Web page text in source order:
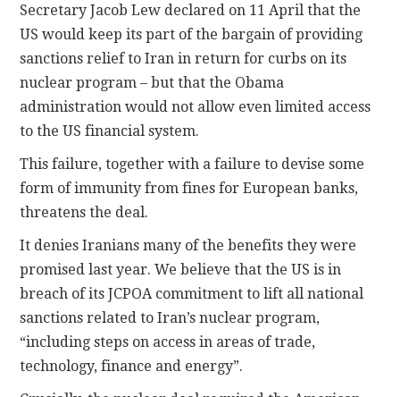
Secretary Jacob Lew declared on 11 April that the
US would keep its part of the bargain of providing
sanctions relief to Iran in return for curbs on its
nuclear program – but that the Obama
administration would not allow even limited access
to the US financial system.
This failure, together with a failure to devise some
form of immunity from fines for European banks,
threatens the deal.
It denies Iranians many of the benefits they were
promised last year. We believe that the US is in
breach of its JCPOA commitment to lift all national
sanctions related to Iran’s nuclear program,
“including steps on access in areas of trade,
technology, finance and energy”.